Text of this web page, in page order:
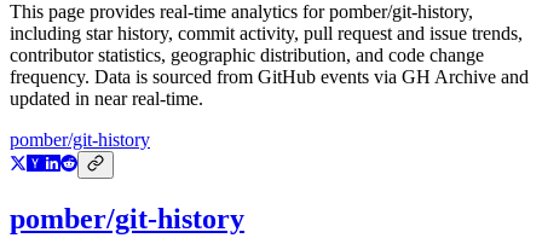
This page provides real-time analytics forpomber/git-history,
including star history, commit activity, pull request and issue trends,
contributor statistics, geographic distribution, and code change
frequency. Data is sourced from GitHub events via GH Archive and
updated in near real-time.
pomber/git-history
pomber/git-history